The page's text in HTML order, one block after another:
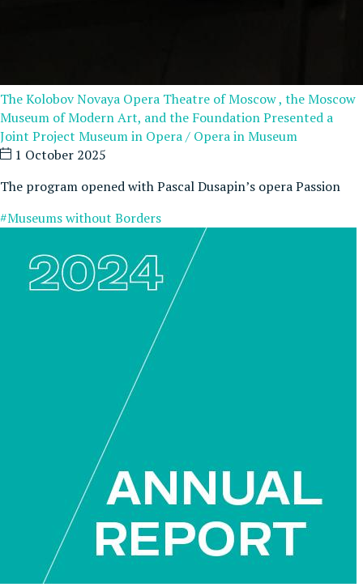
The Kolobov Novaya Opera Theatre of Moscow , the Moscow
Museum of Modern Art, and the Foundation Presented a
Joint Project Museum in Opera / Opera in Museum
1 October 2025
The program opened with Pascal Dusapin’s opera Passion
#Museums without Borders